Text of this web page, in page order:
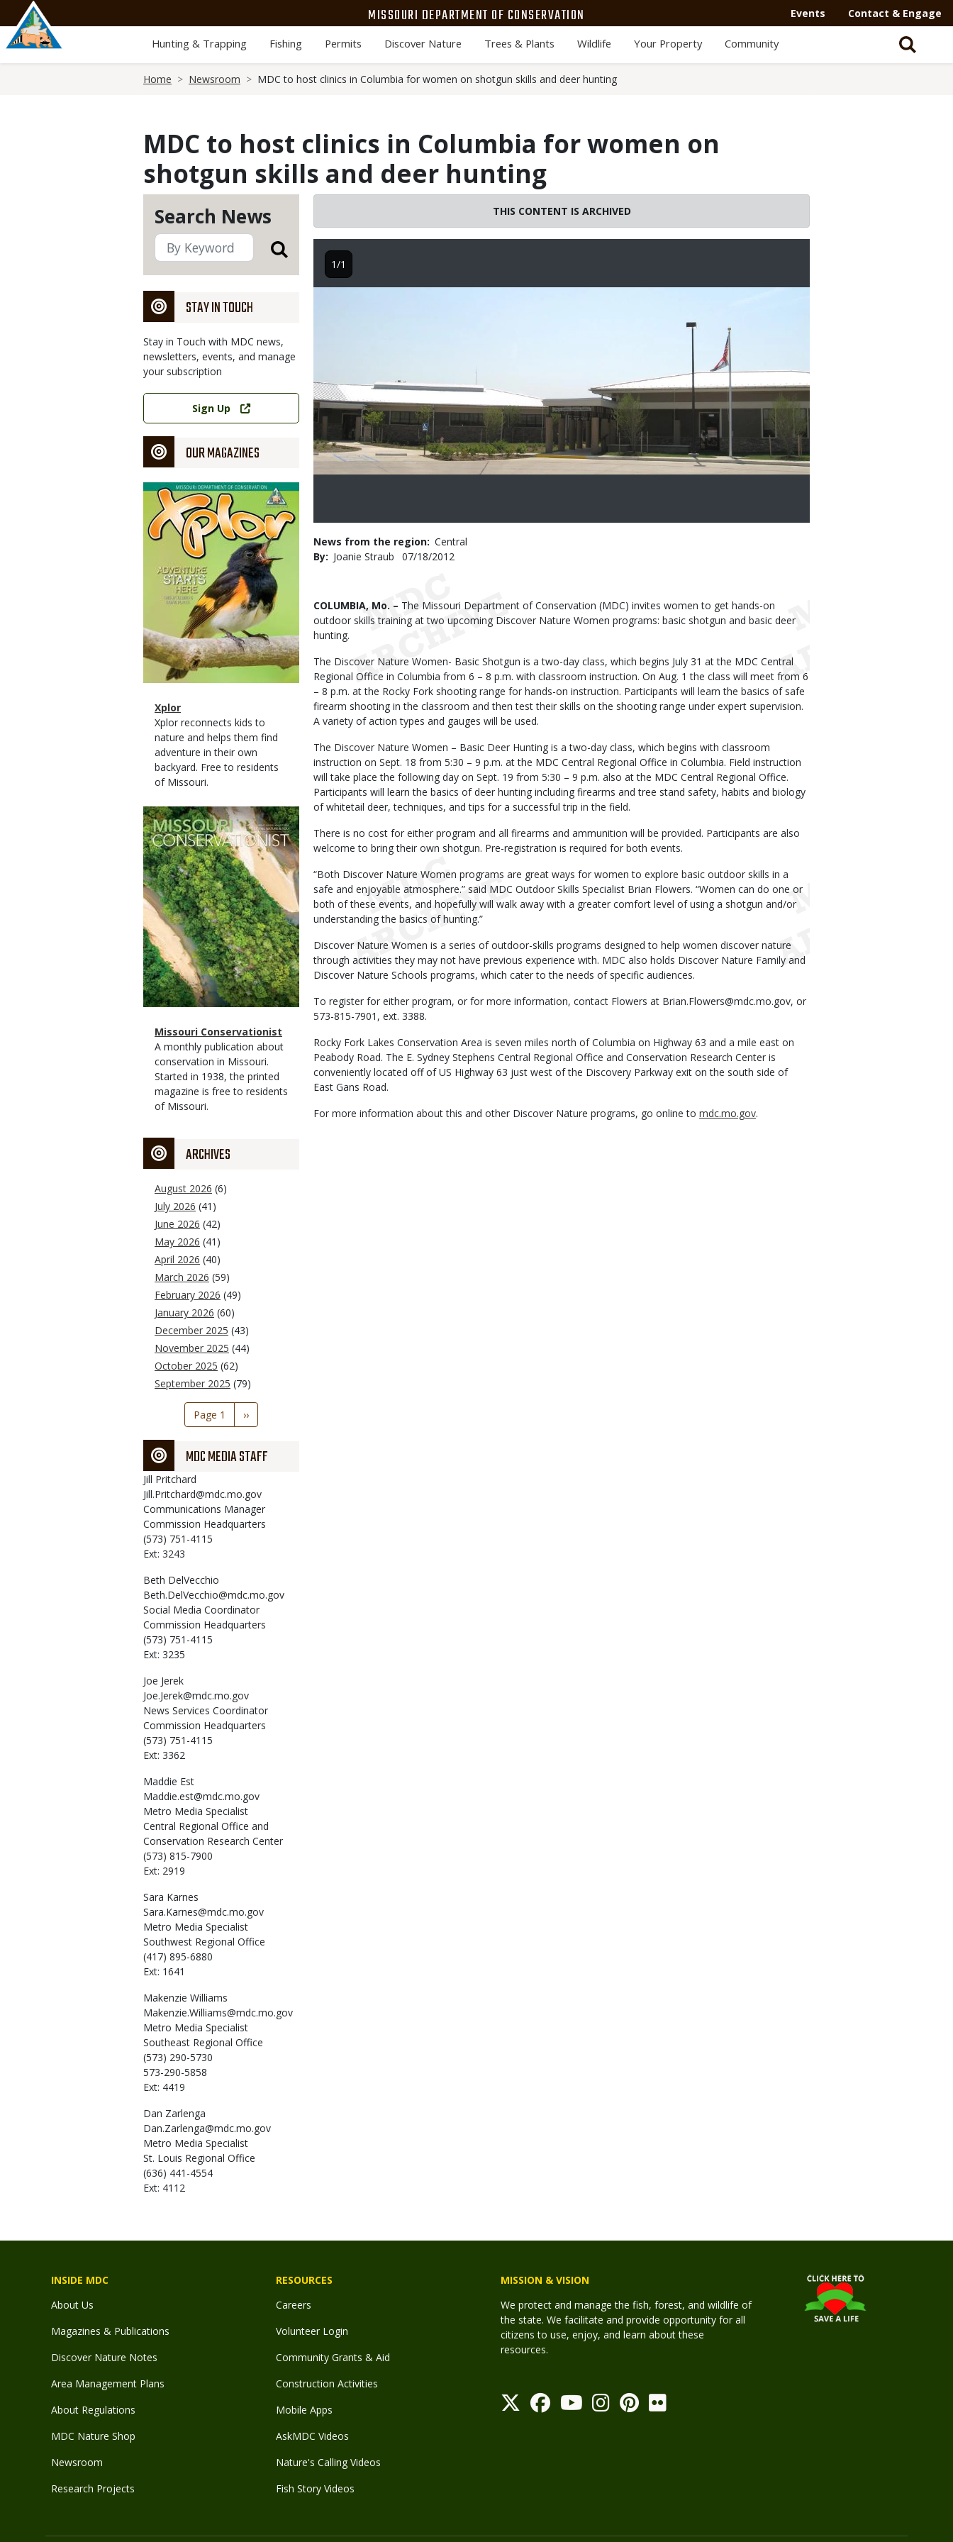
main
content
MISSOURI DEPARTMENT OF CONSERVATION Events Contact & Engage
Hunting & Trapping Fishing Permits Discover Nature Trees & Plants Wildlife Your Property Community
Home Newsroom MDC to host clinics in Columbia for women on shotgun skills and deer hunting
MDC to host clinics in Columbia for women on
shotgun skills and deer hunting
Search News
STAY IN TOUCH
Stay in Touch with MDC news,
newsletters, events, and manage
your subscription
Link
Sign Up
OUR MAGAZINES
Magazine
Cover
Magazine
Type
Name
Xplor
Magazine
Type
Description
Xplor reconnects kids to
nature and helps them find
adventure in their own
backyard. Free to residents
of Missouri.
Magazine
Cover
Magazine
Type
Name
Missouri Conservationist
Magazine
Type
Description
A monthly publication about
conservation in Missouri.
Started in 1938, the printed
magazine is free to residents
of Missouri.
ARCHIVES
August 2026 (6)
July 2026 (41)
June 2026 (42)
May 2026 (41)
April 2026 (40)
March 2026 (59)
February 2026 (49)
January 2026 (60)
December 2025 (43)
November 2025 (44)
October 2025 (62)
September 2025 (79)
Pagination
Page 1
Next
page
››
MDC MEDIA STAFF
Jill Pritchard
Jill.Pritchard@mdc.mo.gov
Communications Manager
Commission Headquarters
(573) 751-4115
Ext: 3243
Beth DelVecchio
Beth.DelVecchio@mdc.mo.gov
Social Media Coordinator
Commission Headquarters
(573) 751-4115
Ext: 3235
Joe Jerek
Joe.Jerek@mdc.mo.gov
News Services Coordinator
Commission Headquarters
(573) 751-4115
Ext: 3362
Maddie Est
Maddie.est@mdc.mo.gov
Metro Media Specialist
Central Regional Office and
Conservation Research Center
(573) 815-7900
Ext: 2919
Sara Karnes
Sara.Karnes@mdc.mo.gov
Metro Media Specialist
Southwest Regional Office
(417) 895-6880
Ext: 1641
Makenzie Williams
Makenzie.Williams@mdc.mo.gov
Metro Media Specialist
Southeast Regional Office
(573) 290-5730
573-290-5858
Ext: 4419
Dan Zarlenga
Dan.Zarlenga@mdc.mo.gov
Metro Media Specialist
St. Louis Regional Office
(636) 441-4554
Ext: 4112
THIS CONTENT IS ARCHIVED
1/1
News from the region Central
By
Joanie Straub
Published
07/18/2012
Body
COLUMBIA, Mo. – The Missouri Department of Conservation (MDC) invites women to get hands-on
outdoor skills training at two upcoming Discover Nature Women programs: basic shotgun and basic deer
hunting.
The Discover Nature Women- Basic Shotgun is a two-day class, which begins July 31 at the MDC Central
Regional Office in Columbia from 6 – 8 p.m. with classroom instruction. On Aug. 1 the class will meet from 6
– 8 p.m. at the Rocky Fork shooting range for hands-on instruction. Participants will learn the basics of safe
firearm shooting in the classroom and then test their skills on the shooting range under expert supervision.
A variety of action types and gauges will be used.
The Discover Nature Women – Basic Deer Hunting is a two-day class, which begins with classroom
instruction on Sept. 18 from 5:30 – 9 p.m. at the MDC Central Regional Office in Columbia. Field instruction
will take place the following day on Sept. 19 from 5:30 – 9 p.m. also at the MDC Central Regional Office.
Participants will learn the basics of deer hunting including firearms and tree stand safety, habits and biology
of whitetail deer, techniques, and tips for a successful trip in the field.
There is no cost for either program and all firearms and ammunition will be provided. Participants are also
welcome to bring their own shotgun. Pre-registration is required for both events.
“Both Discover Nature Women programs are great ways for women to explore basic outdoor skills in a
safe and enjoyable atmosphere.” said MDC Outdoor Skills Specialist Brian Flowers. “Women can do one or
both of these events, and hopefully will walk away with a greater comfort level of using a shotgun and/or
understanding the basics of hunting.”
Discover Nature Women is a series of outdoor-skills programs designed to help women discover nature
through activities they may not have previous experience with. MDC also holds Discover Nature Family and
Discover Nature Schools programs, which cater to the needs of specific audiences.
To register for either program, or for more information, contact Flowers at Brian.Flowers@mdc.mo.gov, or
573-815-7901, ext. 3388.
Rocky Fork Lakes Conservation Area is seven miles north of Columbia on Highway 63 and a mile east on
Peabody Road. The E. Sydney Stephens Central Regional Office and Conservation Research Center is
conveniently located off of US Highway 63 just west of the Discovery Parkway exit on the south side of
East Gans Road.
For more information about this and other Discover Nature programs, go online to mdc.mo.gov.
INSIDE MDC
About Us
Magazines & Publications
Discover Nature Notes
Area Management Plans
About Regulations
MDC Nature Shop
Newsroom
Research Projects
RESOURCES
Careers
Volunteer Login
Community Grants & Aid
Construction Activities
Mobile Apps
AskMDC Videos
Nature's Calling Videos
Fish Story Videos
MISSION & VISION
We protect and manage the fish, forest, and wildlife of
the state. We facilitate and provide opportunity for all
citizens to use, enjoy, and learn about these
resources.